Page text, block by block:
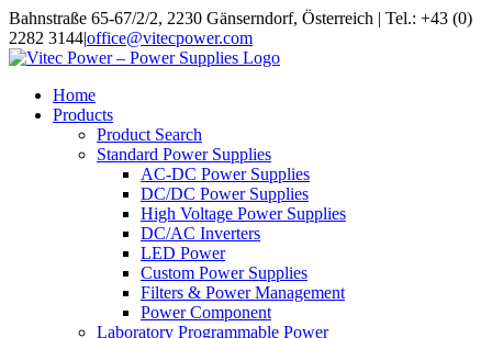
Skip
to
content
Bahnstraße 65-67/2/2, 2230 Gänserndorf, Österreich | Tel.: +43 (0)
2282 3144|office@vitecpower.com
Home
Products
Product Search
Standard Power Supplies
AC-DC Power Supplies
DC/DC Power Supplies
High Voltage Power Supplies
DC/AC Inverters
LED Power
Custom Power Supplies
Filters & Power Management
Power Component
Laboratory Programmable Power